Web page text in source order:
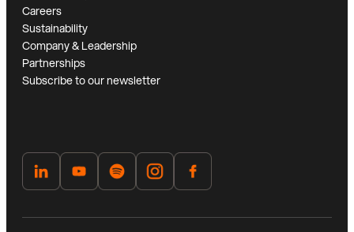
Careers
Sustainability
Company & Leadership
Partnerships
Subscribe to our newsletter